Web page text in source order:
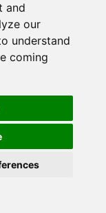
and
our
understand
coming